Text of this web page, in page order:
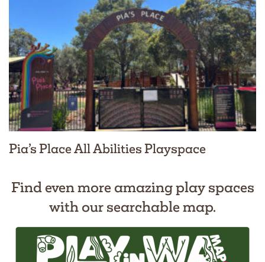
Pia’s Place All Abilities Playspace
Find even more amazing play spaces
with our searchable map.